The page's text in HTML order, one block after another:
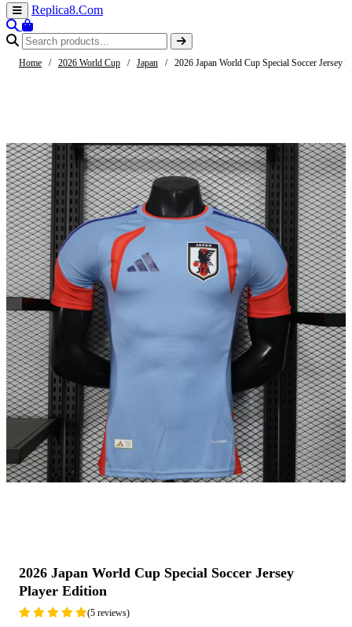
Replica8.Com
Home / 2026 World Cup / Japan / 2026 Japan World Cup Special Soccer Jersey
2026 Japan World Cup Special Soccer Jersey
Player Edition
(5 reviews)